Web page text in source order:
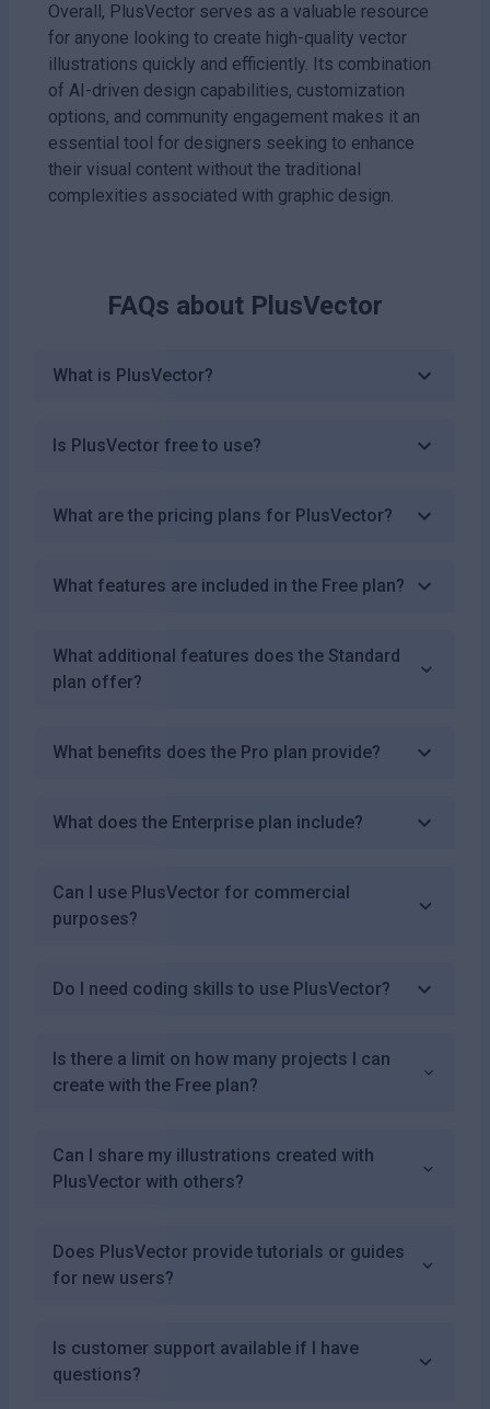
Overall, PlusVector serves as a valuable resource
for anyone looking to create high-quality vector
illustrations quickly and efficiently. Its combination
of AI-driven design capabilities, customization
options, and community engagement makes it an
essential tool for designers seeking to enhance
their visual content without the traditional
complexities associated with graphic design.
FAQs about PlusVector
What is PlusVector?
Is PlusVector free to use?
What are the pricing plans for PlusVector?
What features are included in the Free plan?
What additional features does the Standard
plan offer?
What benefits does the Pro plan provide?
What does the Enterprise plan include?
Can I use PlusVector for commercial
purposes?
Do I need coding skills to use PlusVector?
Is there a limit on how many projects I can
create with the Free plan?
Can I share my illustrations created with
PlusVector with others?
Does PlusVector provide tutorials or guides
for new users?
Is customer support available if I have
questions?